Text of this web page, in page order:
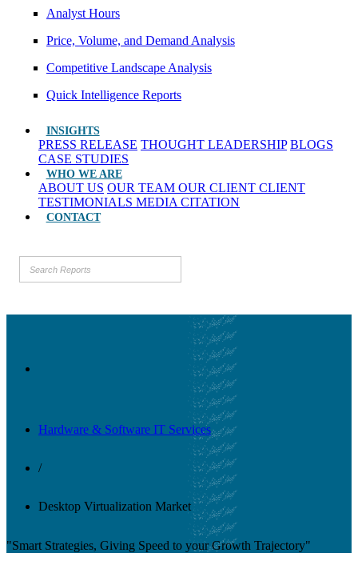
Analyst Hours
Price, Volume, and Demand Analysis
Competitive Landscape Analysis
Quick Intelligence Reports
INSIGHTS
PRESS RELEASE THOUGHT LEADERSHIP BLOGS
CASE STUDIES
WHO WE ARE
ABOUT US OUR TEAM OUR CLIENT CLIENT
TESTIMONIALS MEDIA CITATION
CONTACT
Hardware & Software IT Services
/
Desktop Virtualization Market
"Smart Strategies, Giving Speed to your Growth Trajectory"